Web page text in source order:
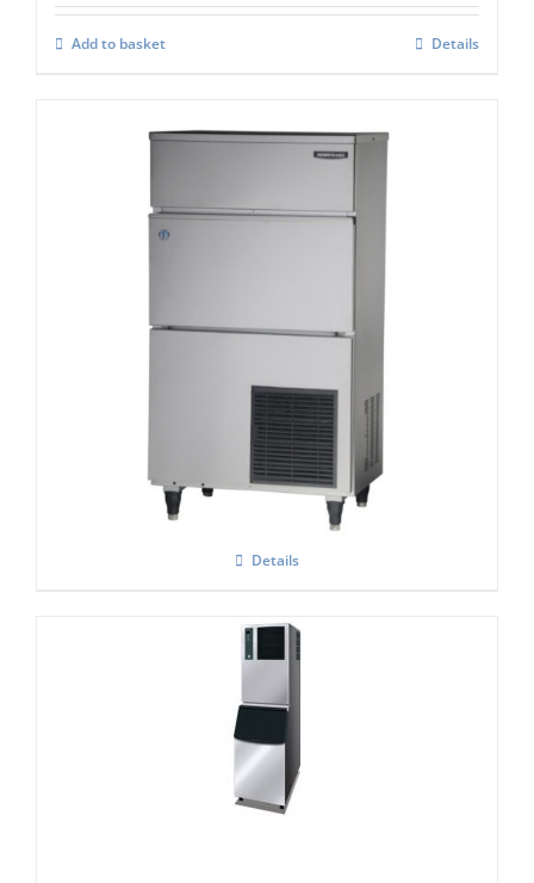
Add to basket Details
Hoshizaki IM-130-NE-HC Cube Ice Maker
Details